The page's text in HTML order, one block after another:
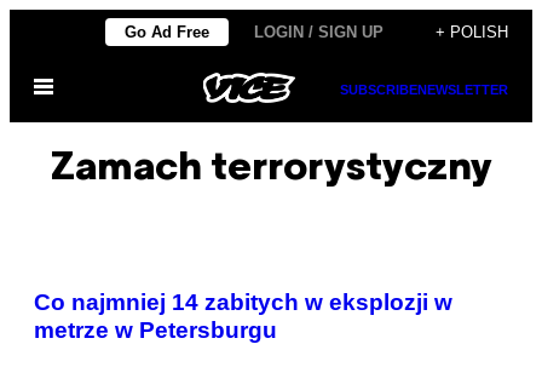
content
Go Ad Free LOGIN / SIGN UP + POLISH
Open
SUBSCRIBENEWSLETTER
Zamach terrorystyczny
Co najmniej 14 zabitych w eksplozji w
metrze w Petersburgu